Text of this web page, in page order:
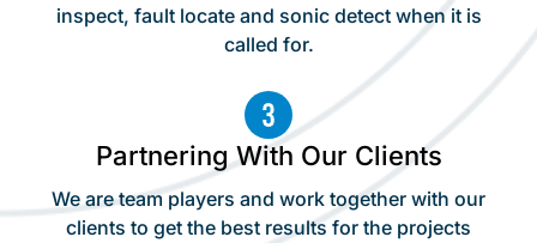
inspect, fault locate and sonic detect when it is
called for.
Partnering With Our Clients
We are team players and work together with our
clients to get the best results for the projects